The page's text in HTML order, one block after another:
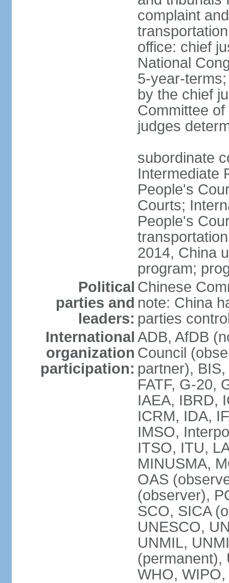
complaint
office: chief
National
5-year-
by the chief
Committee
judges
subordinate
Intermediate
People's
Courts;
People's
2014, China
program;
Political
parties and
leaders:
Chinese
note: China
parties
International
organization
participation:
ADB, AfDB
Council
partner),
FATF, G-20,
IAEA, IBRD,
ICRM, IDA,
IMSO,
ITSO, ITU,
MINUSMA,
OAS
(observer),
SCO, SICA
UNESCO,
UNMIL,
(permanent),
WHO,